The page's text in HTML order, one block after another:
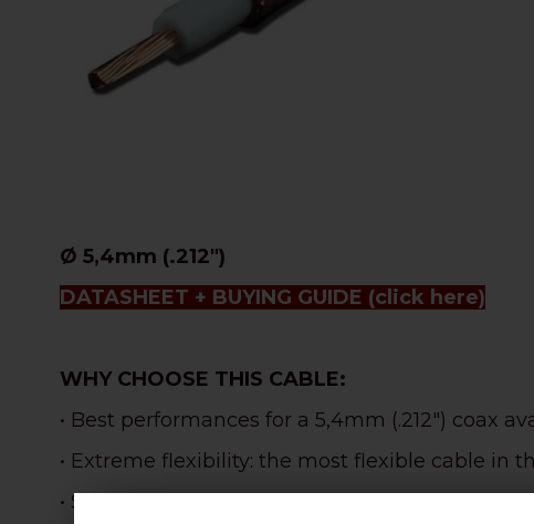
Ø 5,4mm (.212")
DATASHEET + BUYING GUIDE (click here)
WHY CHOOSE THIS CABLE:
• Best performances for a 5,4mm (.212") coax
• Extreme flexibility: the most flexible cable in
• Specifically designed for tight bendings and